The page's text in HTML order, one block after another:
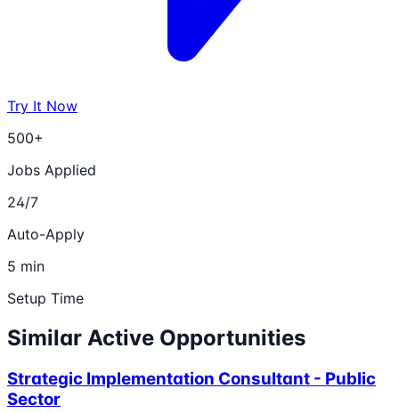
Try It Now
500+
Jobs Applied
24/7
Auto-Apply
5 min
Setup Time
Similar Active Opportunities
Strategic Implementation Consultant - Public
Sector